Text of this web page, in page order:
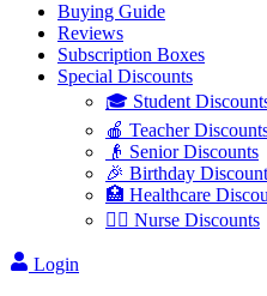
Buying Guide
Reviews
Subscription Boxes
Special Discounts
🎓 Student
🍎 Teacher
👴 Senior Discounts
🎉 Birthday
🏥 Healthcare
👩‍⚕️ Nurse Discounts
Login